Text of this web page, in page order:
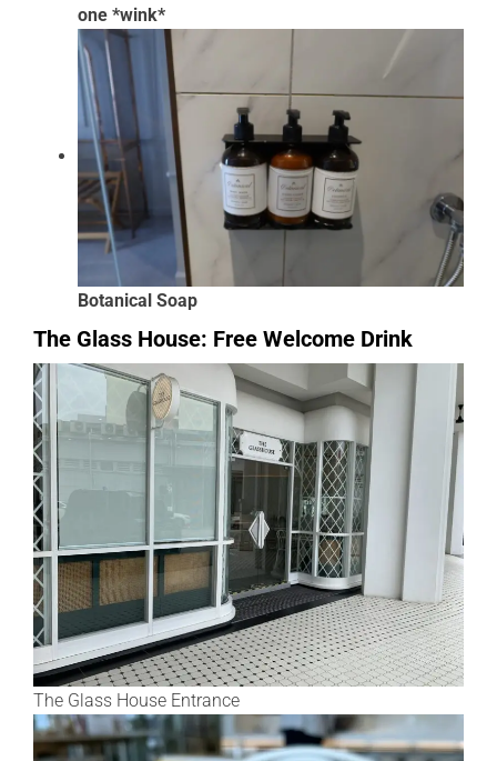
one *wink*
Botanical Soap
The Glass House: Free Welcome Drink
The Glass House Entrance